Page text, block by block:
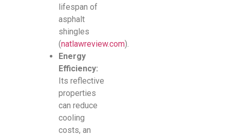
lifespan of
asphalt
shingles
(natlawreview.com).
Energy
Efficiency:
Its reflective
properties
can reduce
cooling
costs, an